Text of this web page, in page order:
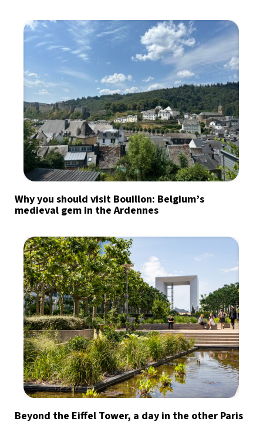
Why you should visit Bouillon: Belgium’s
medieval gem in the Ardennes
Beyond the Eiffel Tower, a day in the other Paris